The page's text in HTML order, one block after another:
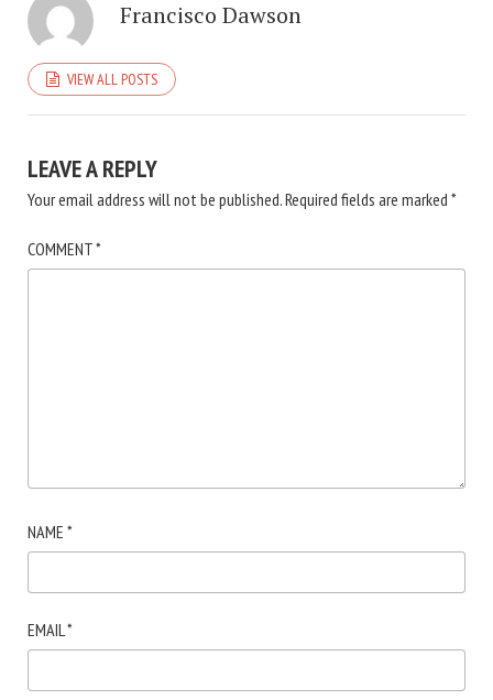
Francisco Dawson
VIEW ALL POSTS
LEAVE A REPLY
Your email address will not be published.Required fields are marked *
COMMENT*
NAME *
EMAIL *